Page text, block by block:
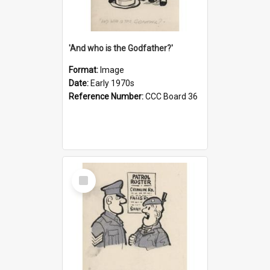
'And who is the Godfather?'
Format: Image
Date: Early 1970s
Reference Number:CCC Board 36
Select
Item